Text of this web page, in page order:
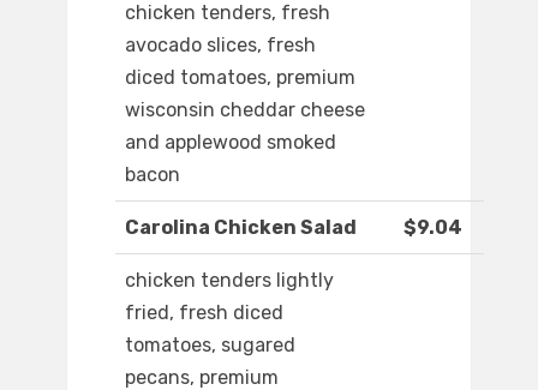
chicken tenders, fresh
avocado slices, fresh
diced tomatoes, premium
wisconsin cheddar cheese
and applewood smoked
bacon
Carolina Chicken Salad $9.04
chicken tenders lightly
fried, fresh diced
tomatoes, sugared
pecans, premium